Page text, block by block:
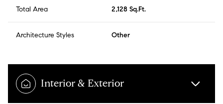
Total Area 2,128 Sq.Ft.
Architecture Styles Other
Interior & Exterior